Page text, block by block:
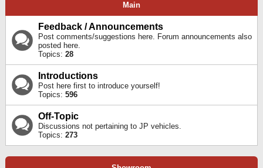
Main
Feedback / Announcements
Post comments/suggestions here. Forum announcements also
posted here.
Topics: 28
Introductions
Post here first to introduce yourself!
Topics: 596
Off-Topic
Discussions not pertaining to JP vehicles.
Topics: 273